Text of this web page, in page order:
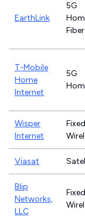
EarthLink
5G
Fiber
T-Mobile
Home
Internet
5G
Wisper
Internet
Fixed
Viasat
Blip
Networks,
LLC
Fixed